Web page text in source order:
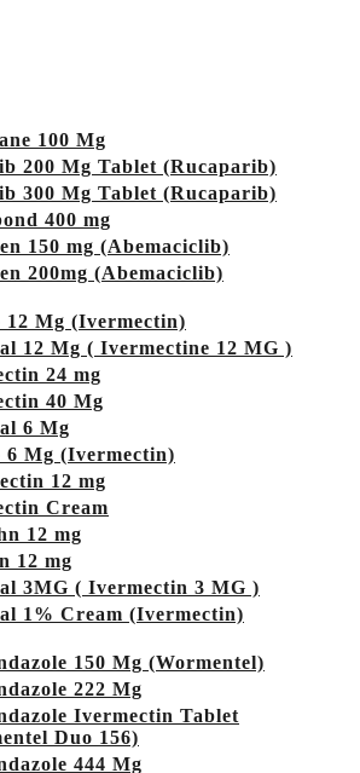
100 Mg
200 Mg Tablet (Rucaparib)
300 Mg Tablet (Rucaparib)
400 mg
150 mg (Abemaciclib)
200mg (Abemaciclib)
12 Mg (Ivermectin)
12 Mg ( Ivermectine 12 MG )
24 mg
40 Mg
6 Mg
6 Mg (Ivermectin)
12 mg
Cream
12 mg
12 mg
3MG ( Ivermectin 3 MG )
1% Cream (Ivermectin)
150 Mg (Wormentel)
222 Mg
Ivermectin Tablet
Duo 156)
444 Mg